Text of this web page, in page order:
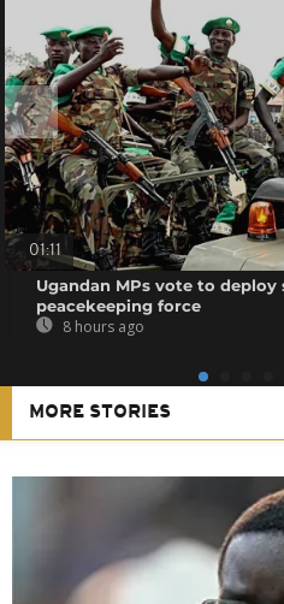
01:11
Ugandan MPs vote to deploy
peacekeeping force
8 hours ago
MORE STORIES